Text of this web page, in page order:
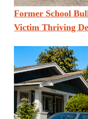
Former School
Victim Thriving